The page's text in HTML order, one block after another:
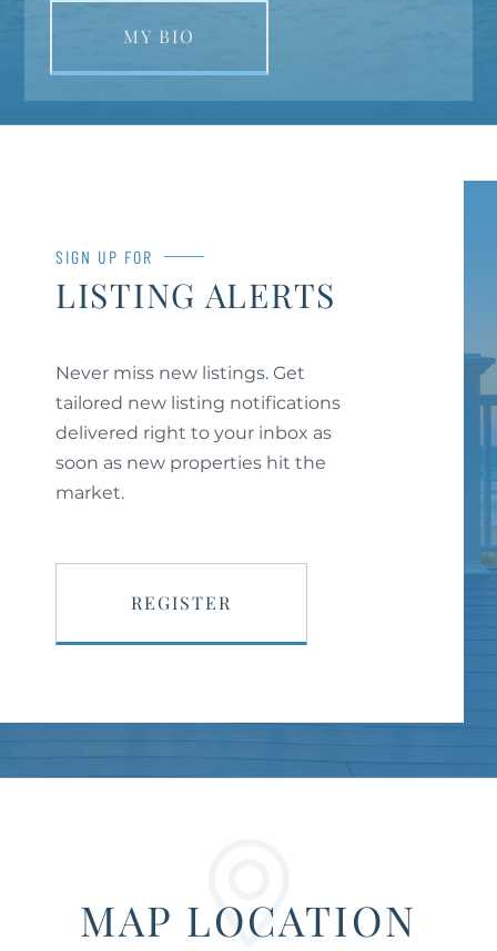
MY BIO
SIGN UP FOR
LISTING ALERTS
Never miss new listings. Get
tailored new listing notifications
delivered right to your inbox as
soon as new properties hit the
market.
REGISTER
MAP LOCATION